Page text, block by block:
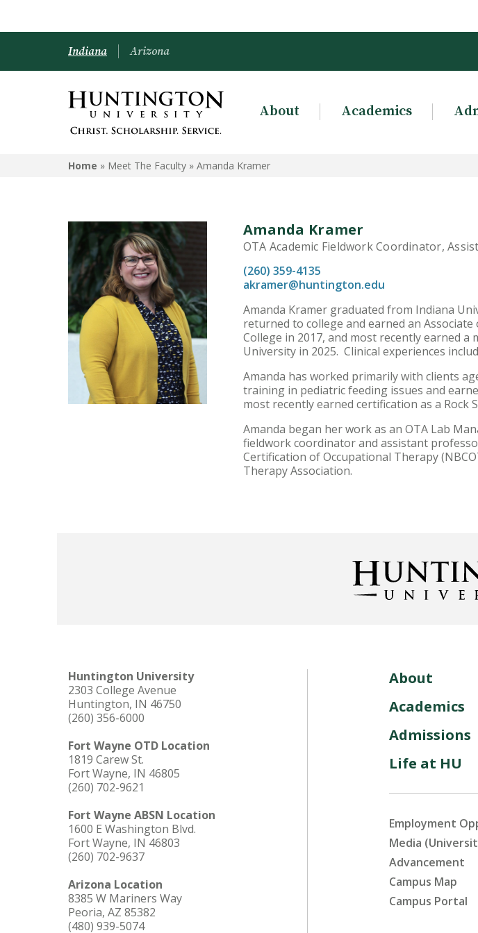
Indiana Arizona
About Academics
Home » Meet The Faculty » Amanda Kramer
Amanda Kramer
OTA Academic Fieldwork Coordinator,
(260) 359-4135
akramer@huntington.edu
Amanda Kramer graduated from Indiana
returned to college and earned an
College in 2017, and most recently earned a
University in 2025. Clinical experiences
Amanda has worked primarily with clients
training in pediatric feeding issues and
most recently earned certification as a Rock
Amanda began her work as an OTA Lab
fieldwork coordinator and assistant
Certification of Occupational Therapy
Therapy Association.
Huntington University
2303 College Avenue
Huntington, IN 46750
(260) 356-6000
Fort Wayne OTD Location
1819 Carew St.
Fort Wayne, IN 46805
(260) 702-9621
Fort Wayne ABSN Location
1600 E Washington Blvd.
Fort Wayne, IN 46803
(260) 702-9637
Arizona Location
8385 W Mariners Way
Peoria, AZ 85382
(480) 939-5074
About
Academics
Admissions
Life at HU
Employment
Media
Advancement
Campus Map
Campus Portal